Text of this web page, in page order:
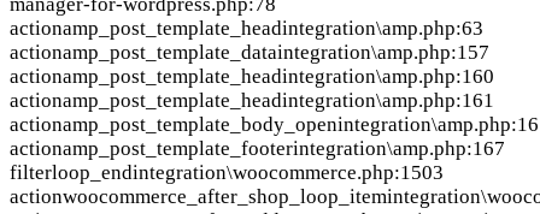
actionamp_post_template_headintegration\amp.php:63
actionamp_post_template_dataintegration\amp.php:157
actionamp_post_template_headintegration\amp.php:160
actionamp_post_template_headintegration\amp.php:161
actionamp_post_template_body_open
actionamp_post_template_footerintegration\amp.php:167
filterloop_endintegration\woocommerce.php:1503
actionwoocommerce_after_shop_loop_item